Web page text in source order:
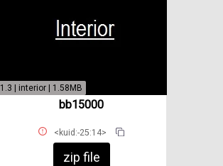
1.3 | interior | 1.58MB
bb15000
<kuid:-25:14>
zip file